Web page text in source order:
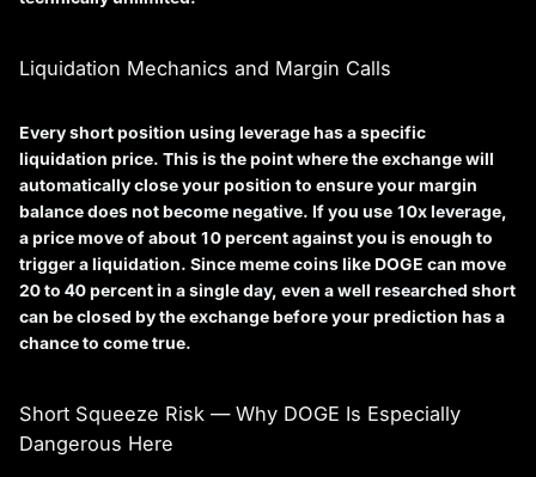
Liquidation Mechanics and Margin Calls
Every short position using leverage has a specific
liquidation price. This is the point where the exchange will
automatically close your position to ensure your margin
balance does not become negative. If you use 10x leverage,
a price move of about 10 percent against you is enough to
trigger a liquidation. Since meme coins like DOGE can move
20 to 40 percent in a single day, even a well researched short
can be closed by the exchange before your prediction has a
chance to come true.
Short Squeeze Risk — Why DOGE Is Especially
Dangerous Here